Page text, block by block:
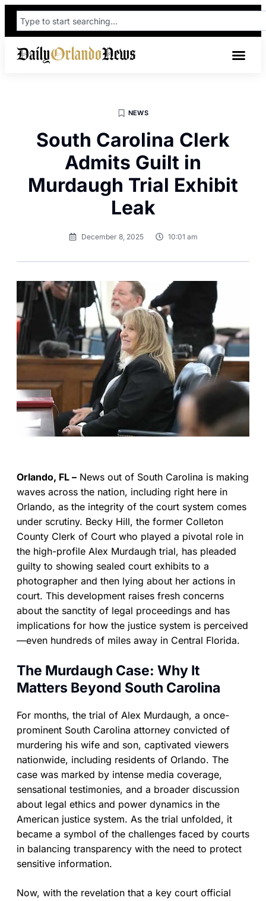
NEWS
South Carolina Clerk
Admits Guilt in
Murdaugh Trial Exhibit
Leak
December 8, 2025 10:01 am
Orlando, FL – News out of South Carolina is making
waves across the nation, including right here in
Orlando, as the integrity of the court system comes
under scrutiny. Becky Hill, the former Colleton
County Clerk of Court who played a pivotal role in
the high-profile Alex Murdaugh trial, has pleaded
guilty to showing sealed court exhibits to a
photographer and then lying about her actions in
court. This development raises fresh concerns
about the sanctity of legal proceedings and has
implications for how the justice system is perceived
—even hundreds of miles away in Central Florida.
The Murdaugh Case: Why It
Matters Beyond South Carolina
For months, the trial of Alex Murdaugh, a once-
prominent South Carolina attorney convicted of
murdering his wife and son, captivated viewers
nationwide, including residents of Orlando. The
case was marked by intense media coverage,
sensational testimonies, and a broader discussion
about legal ethics and power dynamics in the
American justice system. As the trial unfolded, it
became a symbol of the challenges faced by courts
in balancing transparency with the need to protect
sensitive information.
Now, with the revelation that a key court official